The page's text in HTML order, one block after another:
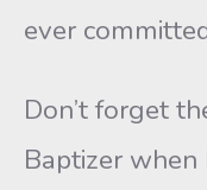
ever
Don’t forget
Baptizer when